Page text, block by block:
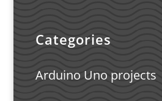
Categories
Arduino Uno projects